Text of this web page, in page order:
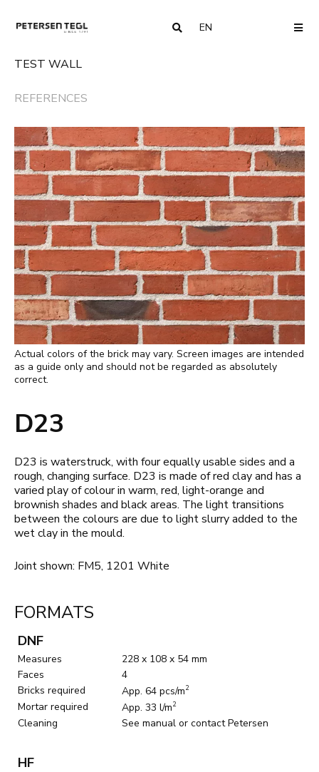
EN
TEST WALL
REFERENCES
Actual colors of the brick may vary. Screen images are intended
as a guide only and should not be regarded as absolutely
correct.
D23
D23 is waterstruck, with four equally usable sides and a
rough, changing surface. D23 is made of red clay and has a
varied play of colour in warm, red, light-orange and
brownish shades and black areas. The light transitions
between the colours are due to light slurry added to the
wet clay in the mould.
Joint shown: FM5, 1201 White
FORMATS
DNF
Measures
228 x 108 x 54 mm
Faces
4
Bricks required
App. 64 pcs/m2
Mortar required App. 33 l/m2
Cleaning See manual or contact Petersen
HF